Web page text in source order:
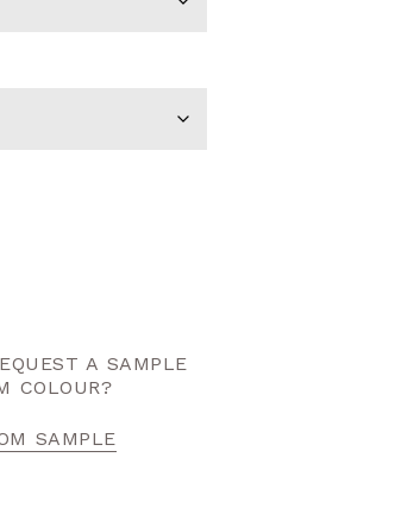
A SAMPLE
COLOUR?
SAMPLE